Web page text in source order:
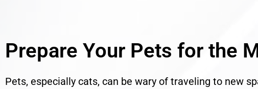
Prepare Your Pets for the
Pets, especially cats, can be wary of traveling to new